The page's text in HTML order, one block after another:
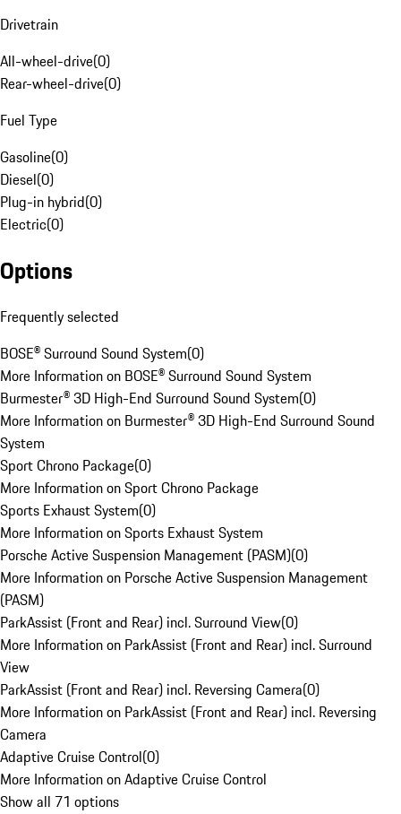
Drivetrain
All-wheel-drive(0)
Rear-wheel-drive(0)
Fuel Type
Gasoline(0)
Diesel(0)
Plug-in hybrid(0)
Electric(0)
Options
Frequently selected
BOSE® Surround Sound System(0)
More Information on BOSE® Surround Sound System
Burmester® 3D High-End Surround Sound System(0)
More Information on Burmester® 3D High-End Surround Sound
System
Sport Chrono Package(0)
More Information on Sport Chrono Package
Sports Exhaust System(0)
More Information on Sports Exhaust System
Porsche Active Suspension Management (PASM)(0)
More Information on Porsche Active Suspension Management
(PASM)
ParkAssist (Front and Rear) incl. Surround View(0)
More Information on ParkAssist (Front and Rear) incl. Surround
View
ParkAssist (Front and Rear) incl. Reversing Camera(0)
More Information on ParkAssist (Front and Rear) incl. Reversing
Camera
Adaptive Cruise Control(0)
More Information on Adaptive Cruise Control
Show all 71 options